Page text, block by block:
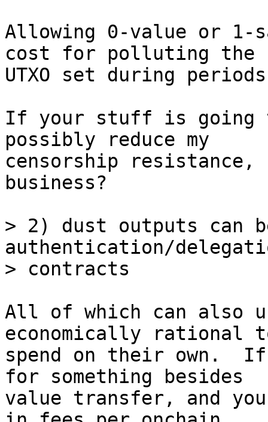
Allowing 0-value or 1-
cost for polluting the
UTXO set during
If your stuff is going to
possibly reduce my
censorship
business?
> 2) dust outputs can
authentication/
All of which can also
economically rational
spend on their own.
for something besides
value transfer, and